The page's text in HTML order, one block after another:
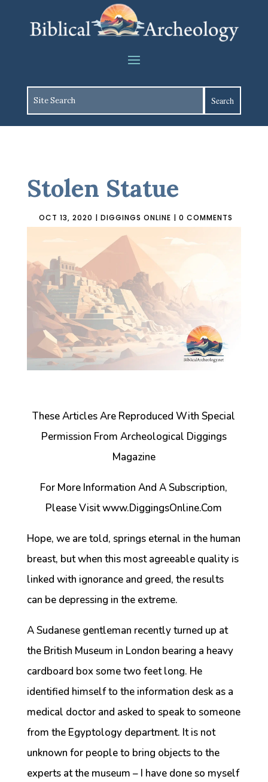
Stolen Statue
OCT 13, 2020 | DIGGINGS ONLINE | 0 COMMENTS
These Articles Are Reproduced With Special
Permission From Archeological Diggings
Magazine
For More Information And A Subscription,
Please Visit www.DiggingsOnline.Com
Hope, we are told, springs eternal in the human
breast, but when this most agreeable quality is
linked with ignorance and greed, the results
can be depressing in the extreme.
A Sudanese gentleman recently turned up at
the British Museum in London bearing a heavy
cardboard box some two feet long. He
identified himself to the information desk as a
medical doctor and asked to speak to someone
from the Egyptology department. It is not
unknown for people to bring objects to the
experts at the museum – I have done so myself